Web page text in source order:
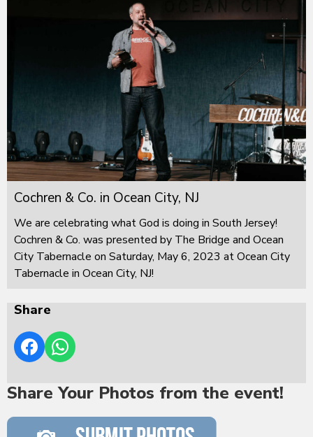
Cochren & Co. in Ocean City, NJ
We are celebrating what God is doing in South Jersey!
Cochren & Co. was presented by The Bridge and Ocean
City Tabernacle on Saturday, May 6, 2023 at Ocean City
Tabernacle in Ocean City, NJ!
Share
Share Your Photos from the event!